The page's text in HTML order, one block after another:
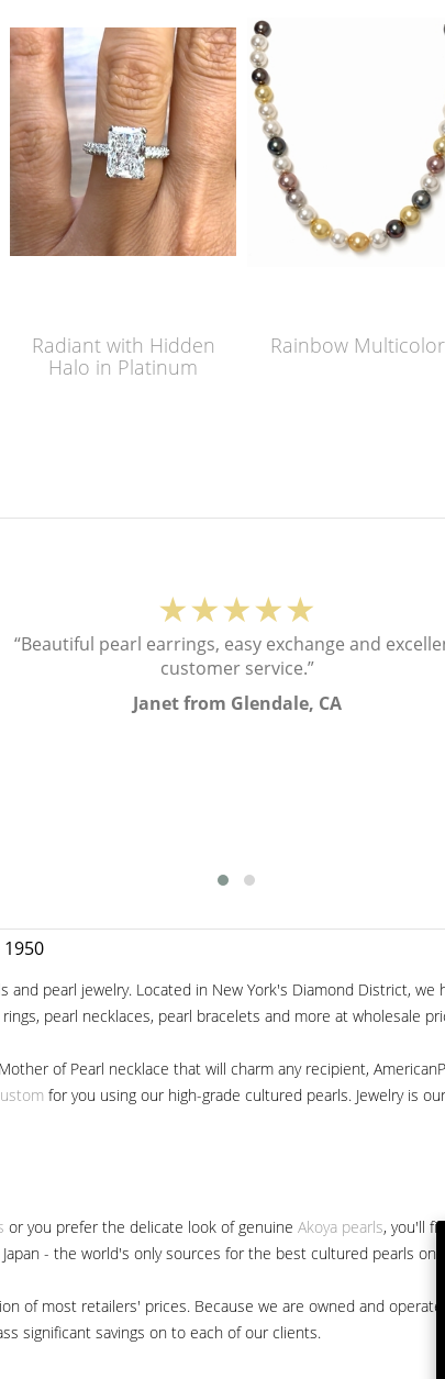
Radiant with Hidden
Halo in Platinum
Rainbow
★★★★★
“Beautiful pearl earrings, easy exchange and
customer service.”
Janet from Glendale, CA
pearl jewelry. Located in New York's Diamond District,
pearl necklaces, pearl bracelets and more at wholesale
of Pearl necklace that will charm any recipient,
for you using our high-grade cultured pearls. Jewelry is
or you prefer the delicate look of genuine Akoya pearls, you'll
- the world's only sources for the best cultured pearls on
of most retailers' prices. Because we are owned and
significant savings on to each of our clients.